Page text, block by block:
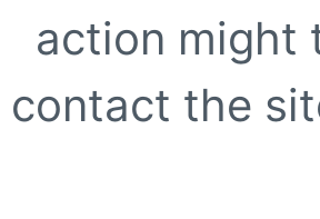
action might
contact the